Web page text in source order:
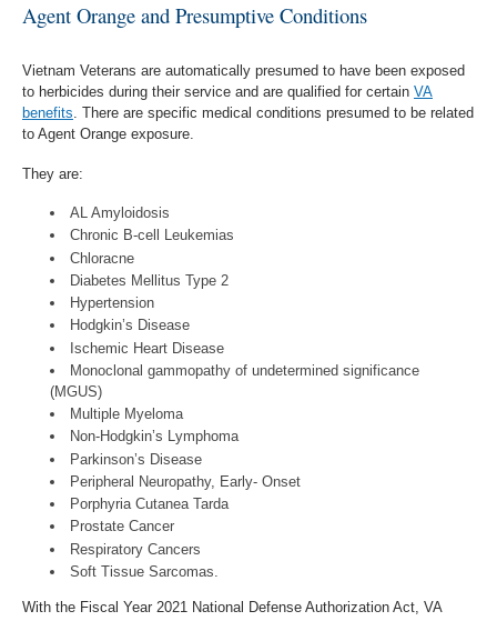
Agent Orange and Presumptive Conditions
Vietnam Veterans are automatically presumed to have been exposed
to herbicides during their service and are qualified for certain VA
benefits. There are specific medical conditions presumed to be related
to Agent Orange exposure.
They are:
AL Amyloidosis
Chronic B-cell Leukemias
Chloracne
Diabetes Mellitus Type 2
Hypertension
Hodgkin’s Disease
Ischemic Heart Disease
Monoclonal gammopathy of undetermined significance
(MGUS)
Multiple Myeloma
Non-Hodgkin’s Lymphoma
Parkinson’s Disease
Peripheral Neuropathy, Early- Onset
Porphyria Cutanea Tarda
Prostate Cancer
Respiratory Cancers
Soft Tissue Sarcomas.
With the Fiscal Year 2021 National Defense Authorization Act, VA